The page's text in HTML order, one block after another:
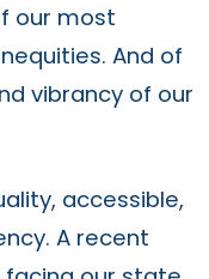
our most
And of
vibrancy of our
accessible,
A recent